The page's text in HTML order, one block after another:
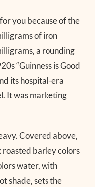
you because of the
of iron
a rounding
“Guinness is Good
its hospital-era
It was marketing
Covered above,
barley colors
water, with
shade, sets the